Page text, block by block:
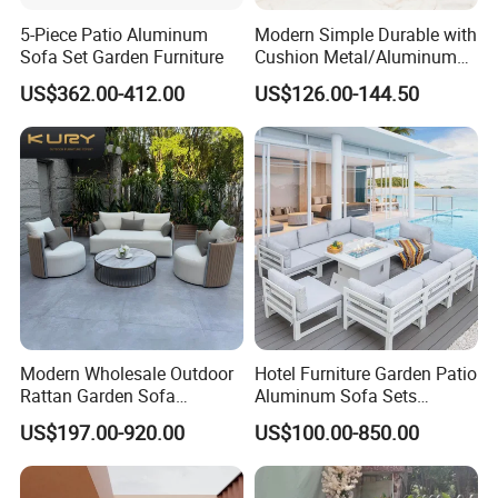
5-Piece Patio Aluminum
Sofa Set Garden Furniture
US$362.00-412.00
Modern Simple Durable with
Cushion Metal/Aluminum
Villa Resort Hotel/Coffee
Sofa Furniture Set Price for
Patio/Outdoor/Garden
US$126.00-144.50
Modern Wholesale Outdoor
Rattan Garden Sofa
Outdoor Furniture Sofa with
Coffee Table and Chair
US$197.00-920.00
Hotel Furniture Garden Patio
Aluminum Sofa Sets
Outdoor Sofa with Fire Pit
Table
US$100.00-850.00